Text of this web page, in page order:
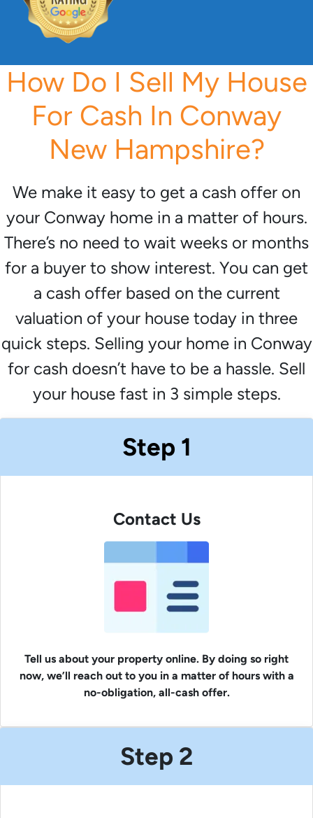
How Do I Sell My House
For Cash In Conway
New Hampshire?
We make it easy to get a cash offer on
your Conway home in a matter of hours.
There’s no need to wait weeks or months
for a buyer to show interest. You can get
a cash offer based on the current
valuation of your house today in three
quick steps. Selling your home in Conway
for cash doesn’t have to be a hassle. Sell
your house fast in 3 simple steps.
Step 1
Contact Us
Tell us about your property online. By doing so right
now, we’ll reach out to you in a matter of hours with a
no-obligation, all-cash offer.
Step 2